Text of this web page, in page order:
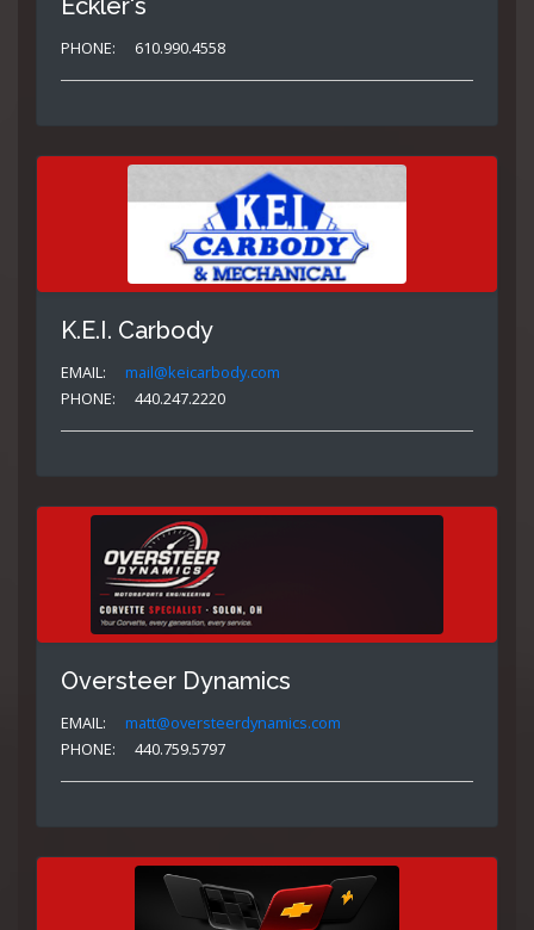
Eckler's
PHONE: 610.990.4558
K.E.I. Carbody
EMAIL:
mail@keicarbody.com
PHONE:
440.247.2220
Oversteer Dynamics
EMAIL:
matt@oversteerdynamics.com
PHONE:
440.759.5797